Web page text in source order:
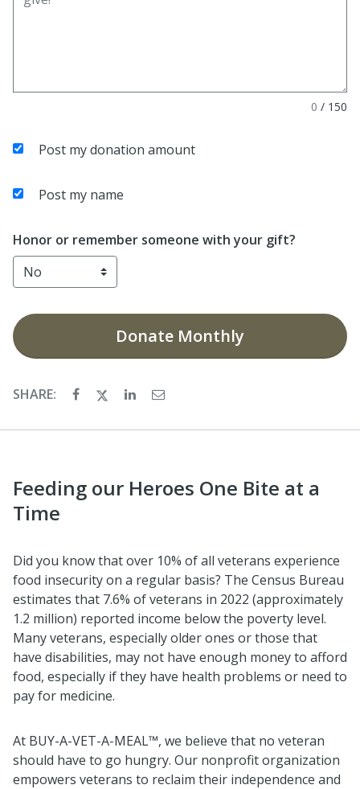
0 / 150
Post my donation amount
Post my name
Honor or remember someone with your gift?
Donate Monthly
SHARE:
Feeding our Heroes One Bite at a
Time
Did you know that over 10% of all veterans experience
food insecurity on a regular basis? The Census Bureau
estimates that 7.6% of veterans in 2022 (approximately
1.2 million) reported income below the poverty level.
Many veterans, especially older ones or those that
have disabilities, may not have enough money to afford
food, especially if they have health problems or need to
pay for medicine.
At BUY-A-VET-A-MEAL™, we believe that no veteran
should have to go hungry. Our nonprofit organization
empowers veterans to reclaim their independence and